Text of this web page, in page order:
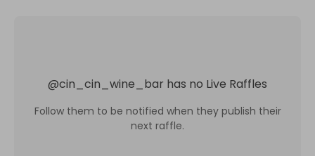
@cin_cin_wine_bar has no Live Raffles
Follow them to be notified when they publish their
next raffle.